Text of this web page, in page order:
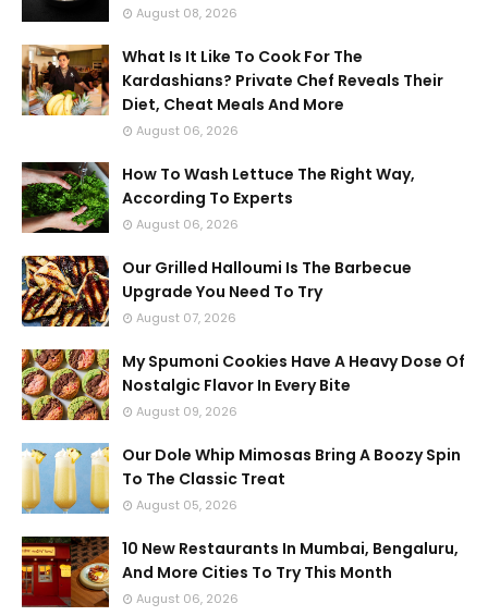
August 08, 2026
What Is It Like To Cook For The
Kardashians? Private Chef Reveals Their
Diet, Cheat Meals And More
August 06, 2026
How To Wash Lettuce The Right Way,
According To Experts
August 06, 2026
Our Grilled Halloumi Is The Barbecue
Upgrade You Need To Try
August 07, 2026
My Spumoni Cookies Have A Heavy Dose Of
Nostalgic Flavor In Every Bite
August 09, 2026
Our Dole Whip Mimosas Bring A Boozy Spin
To The Classic Treat
August 05, 2026
10 New Restaurants In Mumbai, Bengaluru,
And More Cities To Try This Month
August 06, 2026